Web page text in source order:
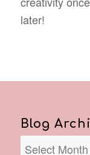
later!
Blog